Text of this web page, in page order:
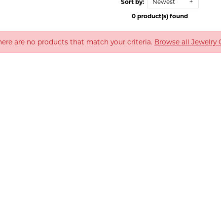
Sort by:
Newest
0 product(s) found
are no products that match your criteria. Browse all Jewelry